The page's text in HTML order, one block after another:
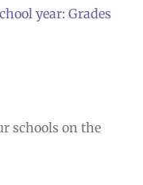
year: Grades
schools on the